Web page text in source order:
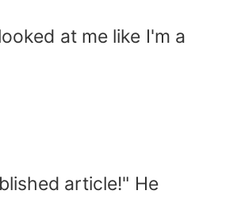
at me like I'm a
article!" He